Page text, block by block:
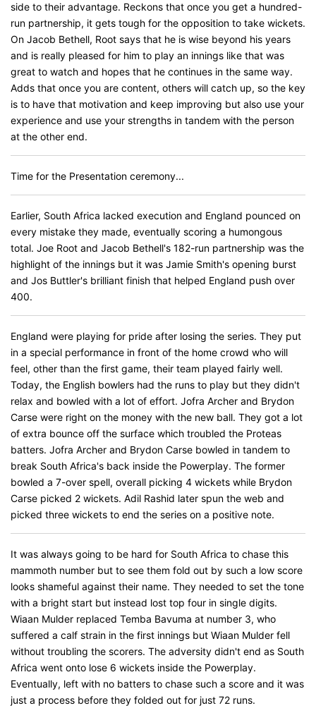
side to their advantage. Reckons that once you get a hundred-
run partnership, it gets tough for the opposition to take wickets.
On Jacob Bethell, Root says that he is wise beyond his years
and is really pleased for him to play an innings like that was
great to watch and hopes that he continues in the same way.
Adds that once you are content, others will catch up, so the key
is to have that motivation and keep improving but also use your
experience and use your strengths in tandem with the person
at the other end.
Time for the Presentation ceremony...
Earlier, South Africa lacked execution and England pounced on
every mistake they made, eventually scoring a humongous
total. Joe Root and Jacob Bethell's 182-run partnership was the
highlight of the innings but it was Jamie Smith's opening burst
and Jos Buttler's brilliant finish that helped England push over
400.
England were playing for pride after losing the series. They put
in a special performance in front of the home crowd who will
feel, other than the first game, their team played fairly well.
Today, the English bowlers had the runs to play but they didn't
relax and bowled with a lot of effort. Jofra Archer and Brydon
Carse were right on the money with the new ball. They got a lot
of extra bounce off the surface which troubled the Proteas
batters. Jofra Archer and Brydon Carse bowled in tandem to
break South Africa's back inside the Powerplay. The former
bowled a 7-over spell, overall picking 4 wickets while Brydon
Carse picked 2 wickets. Adil Rashid later spun the web and
picked three wickets to end the series on a positive note.
It was always going to be hard for South Africa to chase this
mammoth number but to see them fold out by such a low score
looks shameful against their name. They needed to set the tone
with a bright start but instead lost top four in single digits.
Wiaan Mulder replaced Temba Bavuma at number 3, who
suffered a calf strain in the first innings but Wiaan Mulder fell
without troubling the scorers. The adversity didn't end as South
Africa went onto lose 6 wickets inside the Powerplay.
Eventually, left with no batters to chase such a score and it was
just a process before they folded out for just 72 runs.